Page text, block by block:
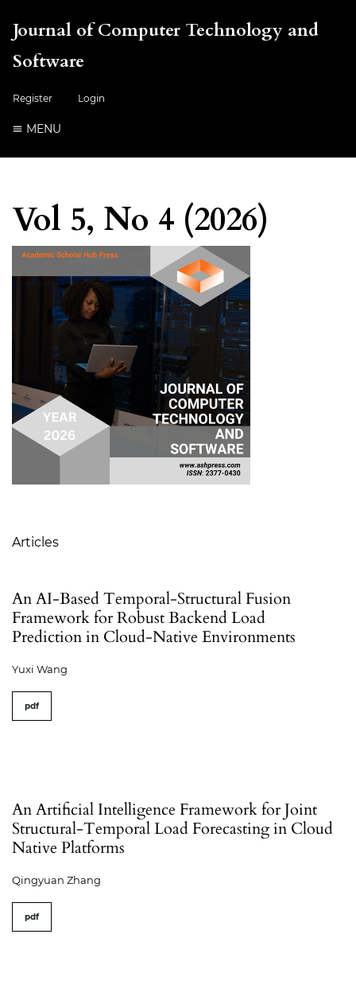
Journal of Computer Technology and
Software
Register Login
MENU
Vol 5, No 4 (2026)
Articles
An AI-Based Temporal-Structural Fusion
Framework for Robust Backend Load
Prediction in Cloud-Native Environments
Yuxi Wang
pdf
An Artificial Intelligence Framework for Joint
Structural-Temporal Load Forecasting in Cloud
Native Platforms
Qingyuan Zhang
pdf